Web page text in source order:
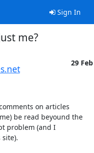
Sign In
me?
29
on articles
be read beyound the
problem (and I